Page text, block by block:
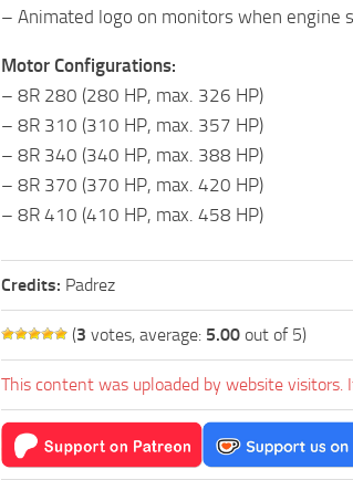
– Animated logo on monitors when engine
Motor Configurations:
– 8R 280 (280 HP, max. 326 HP)
– 8R 310 (310 HP, max. 357 HP)
– 8R 340 (340 HP, max. 388 HP)
– 8R 370 (370 HP, max. 420 HP)
– 8R 410 (410 HP, max. 458 HP)
Credits: Padrez
(3 votes, average: 5.00 out of 5)
This content was uploaded by website